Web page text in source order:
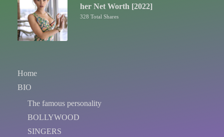
her Net Worth [2022]
328 Total Shares
Home
BIO
The famous personality
BOLLYWOOD
SINGERS